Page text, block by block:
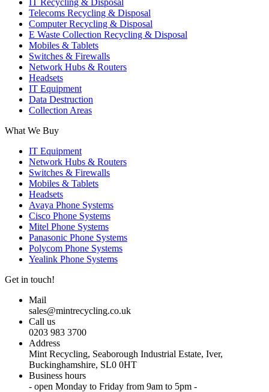
Telecoms Recycling & Disposal
Computer Recycling & Disposal
E Waste Collection Recycling & Disposal
Mobiles & Tablets
Switches & Firewalls
Network Hubs & Routers
Headsets
IT Equipment
Data Destruction
Collection Areas
What We Buy
IT Equipment
Network Hubs & Routers
Switches & Firewalls
Mobiles & Tablets
Headsets
Avaya Phone Systems
Cisco Phone Systems
Mitel Phone Systems
Panasonic Phone Systems
Polycom Phone Systems
Yealink Phone Systems
Get in touch!
Mail
sales@mintrecycling.co.uk
Call us
0203 983 3700
Address
Mint Recycling, Seaborough Industrial Estate, Iver,
Buckinghamshire, SL0 0HT
Business hours
- open Monday to Friday from 9am to 5pm -